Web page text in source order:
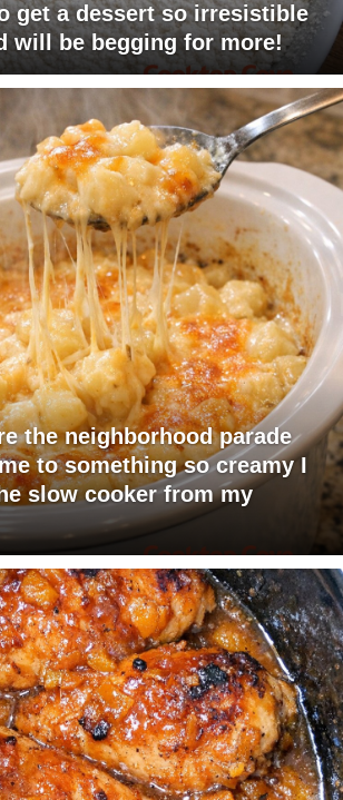
get a dessert so irresistible
will be begging for more!
the neighborhood parade
to something so creamy I
slow cooker from my